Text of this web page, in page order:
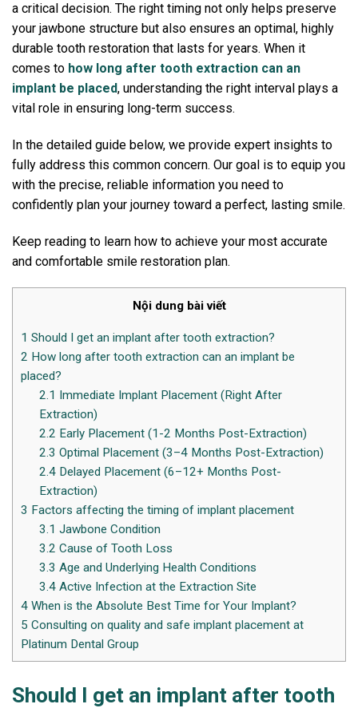
a critical decision. The right timing not only helps preserve
your jawbone structure but also ensures an optimal, highly
durable tooth restoration that lasts for years. When it
comes to how long after tooth extraction can an
implant be placed, understanding the right interval plays a
vital role in ensuring long-term success.
In the detailed guide below, we provide expert insights to
fully address this common concern. Our goal is to equip you
with the precise, reliable information you need to
confidently plan your journey toward a perfect, lasting smile.
Keep reading to learn how to achieve your most accurate
and comfortable smile restoration plan.
Nội dung bài viết
1 Should I get an implant after tooth extraction?
2 How long after tooth extraction can an implant be
placed?
2.1 Immediate Implant Placement (Right After
Extraction)
2.2 Early Placement (1-2 Months Post-Extraction)
2.3 Optimal Placement (3–4 Months Post-Extraction)
2.4Delayed Placement (6–12+ Months Post-
Extraction)
3 Factors affecting the timing of implant placement
3.1 Jawbone Condition
3.2 Cause of Tooth Loss
3.3 Age and Underlying Health Conditions
3.4Active Infection at the Extraction Site
4 When is the Absolute Best Time for Your Implant?
5 Consulting on quality and safe implant placement at
Platinum Dental Group
Should I get an implant after tooth